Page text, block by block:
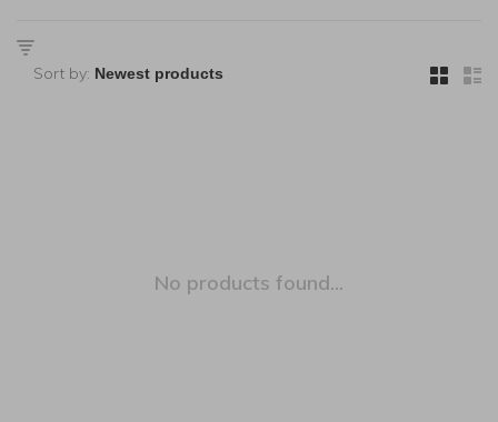
Sort by:
No products found...